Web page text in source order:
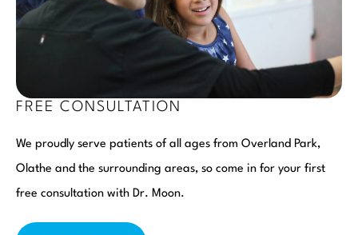
FREE CONSULTATION
We proudly serve patients of all ages from Overland Park,
Olathe and the surrounding areas, so come in for your first
free consultation with Dr. Moon.